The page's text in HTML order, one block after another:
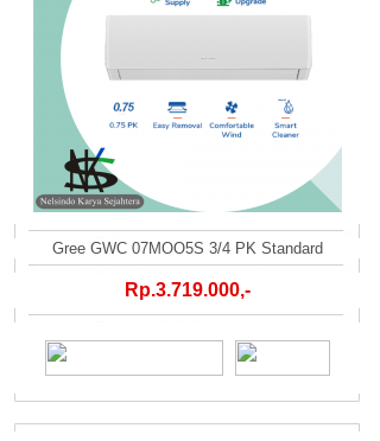
Gree GWC 07MOO5S 3/4 PK Standard
Rp.3.719.000,-